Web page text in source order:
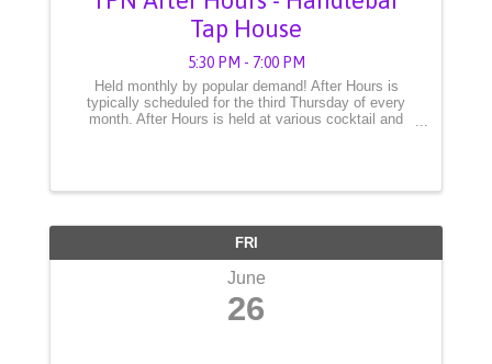
Tap House
5:30 PM - 7:00 PM
Held monthly by popular demand! After Hours is
typically scheduled for the third Thursday of every
month. After Hours is held at various cocktail and
FRI
June
26